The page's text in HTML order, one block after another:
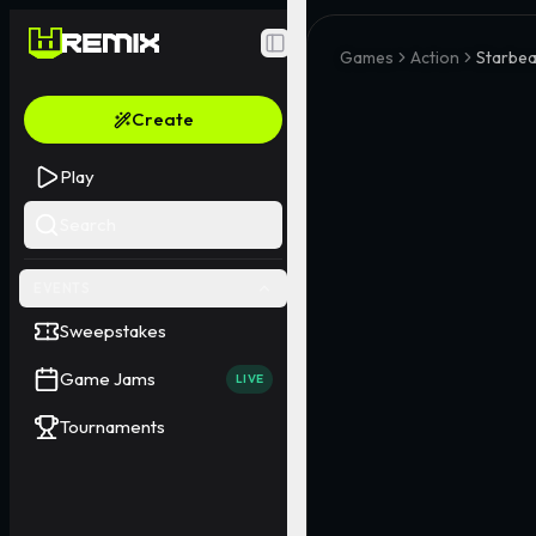
Toggle Sidebar
Create
Play
Sweepstakes
Game Jams LIVE
Tournaments
Games Action